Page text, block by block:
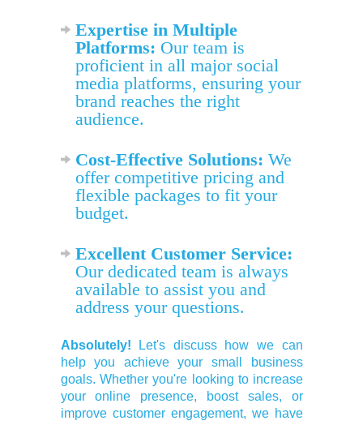
Expertise in Multiple
Platforms: Our team is
proficient in all major social
media platforms, ensuring your
brand reaches the right
audience.
Cost-Effective Solutions: We
offer competitive pricing and
flexible packages to fit your
budget.
Excellent Customer Service:
Our dedicated team is always
available to assist you and
address your questions.
Absolutely! Let's discuss how we can
help you achieve your small business
goals. Whether you're looking to increase
your online presence, boost sales, or
improve customer engagement, we have